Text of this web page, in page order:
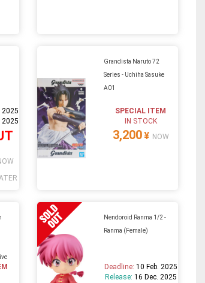
2025
2025
Grandista Naruto 72
Series - Uchiha Sasuke
A01
SPECIAL ITEM
IN STOCK
3,200¥ NOW
Nendoroid Ranma 1/2 -
Ranma (Female)
Deadline: 10 Feb. 2025
Release: 16 Dec. 2025